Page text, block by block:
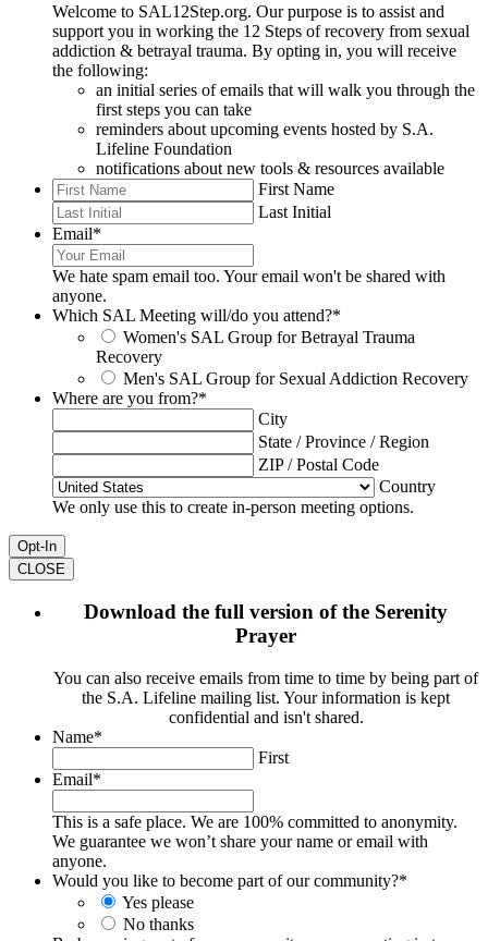
Welcome to SAL12Step.org. Our purpose is to assist and
support you in working the 12 Steps of recovery from sexual
addiction & betrayal trauma. By opting in, you will receive
the following:
an initial series of emails that will walk you through the
first steps you can take
reminders about upcoming events hosted by S.A.
Lifeline Foundation
notifications about new tools & resources available
First Name
Last Initial
Email*
We hate spam email too. Your email won't be shared with
anyone.
Which SAL Meeting will/do you attend?*
Women's SAL Group for Betrayal Trauma
Recovery
Men's SAL Group for Sexual Addiction Recovery
Where are you from?*
City
State / Province / Region
ZIP / Postal Code
Country
We only use this to create in-person meeting options.
CLOSE
Download the full version of the Serenity
Prayer
You can also receive emails from time to time by being part of
the S.A. Lifeline mailing list. Your information is kept
confidential and isn't shared.
Name*
First
Email*
This is a safe place. We are 100% committed to anonymity.
We guarantee we won’t share your name or email with
anyone.
Would you like to become part of our community?*
Yes please
No thanks